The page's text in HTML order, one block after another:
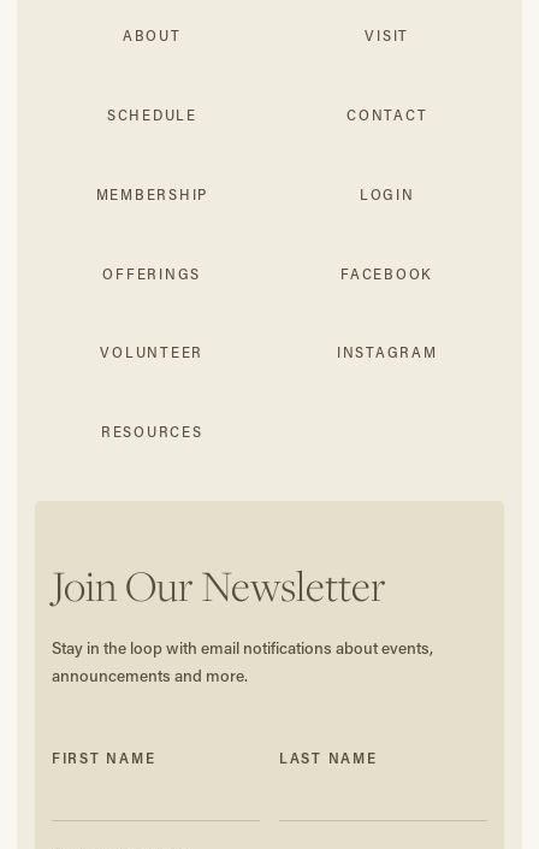
Join Our Newsletter
Stay in the loop with email notifications about events,
announcements and more.
FIRST NAME LAST NAME
ABOUT
SCHEDULE
MEMBERSHIP
OFFERINGS
VOLUNTEER
RESOURCES
VISIT
CONTACT
LOGIN
FACEBOOK
INSTAGRAM